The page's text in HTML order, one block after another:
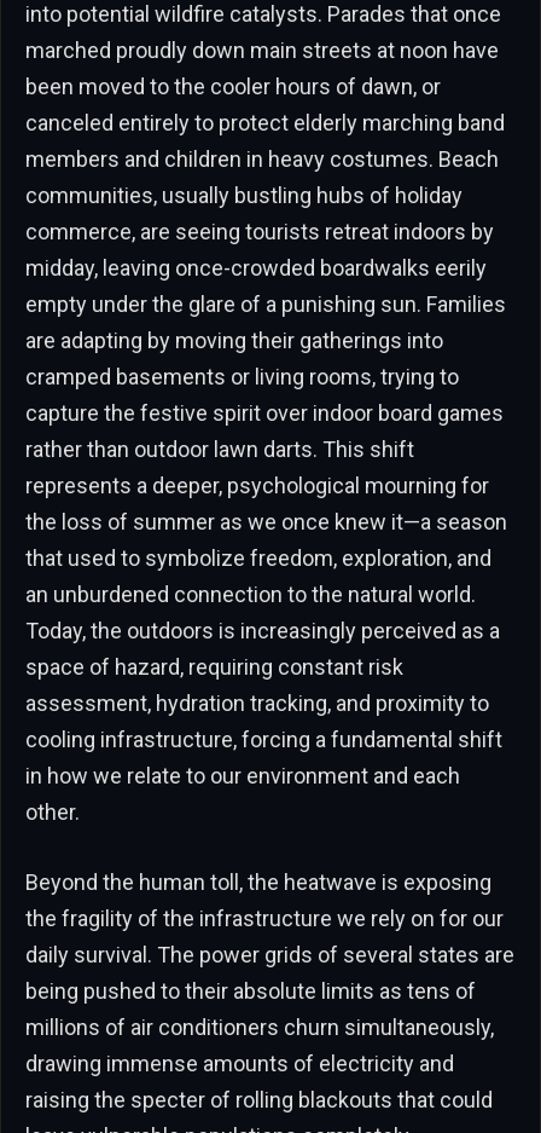
into potential wildfire catalysts. Parades that once
marched proudly down main streets at noon have
been moved to the cooler hours of dawn, or
canceled entirely to protect elderly marching band
members and children in heavy costumes. Beach
communities, usually bustling hubs of holiday
commerce, are seeing tourists retreat indoors by
midday, leaving once-crowded boardwalks eerily
empty under the glare of a punishing sun. Families
are adapting by moving their gatherings into
cramped basements or living rooms, trying to
capture the festive spirit over indoor board games
rather than outdoor lawn darts. This shift
represents a deeper, psychological mourning for
the loss of summer as we once knew it—a season
that used to symbolize freedom, exploration, and
an unburdened connection to the natural world.
Today, the outdoors is increasingly perceived as a
space of hazard, requiring constant risk
assessment, hydration tracking, and proximity to
cooling infrastructure, forcing a fundamental shift
in how we relate to our environment and each
other.
Beyond the human toll, the heatwave is exposing
the fragility of the infrastructure we rely on for our
daily survival. The power grids of several states are
being pushed to their absolute limits as tens of
millions of air conditioners churn simultaneously,
drawing immense amounts of electricity and
raising the specter of rolling blackouts that could